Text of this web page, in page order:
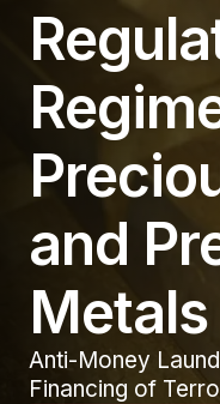
and
Anti-Money
Financing of